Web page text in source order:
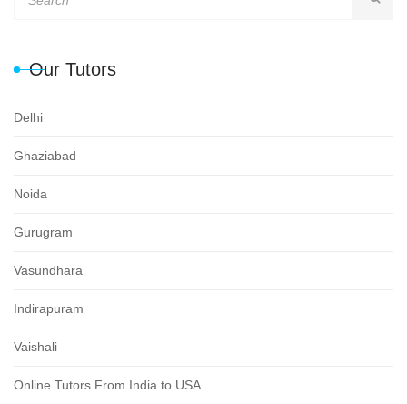
Our Tutors
Delhi
Ghaziabad
Noida
Gurugram
Vasundhara
Indirapuram
Vaishali
Online Tutors From India to USA